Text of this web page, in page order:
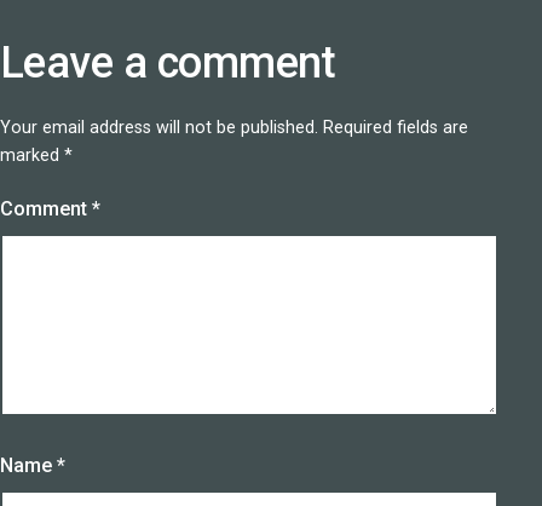
Leave a comment
Your email address will not be published. Required fields are
marked *
Comment *
Name *